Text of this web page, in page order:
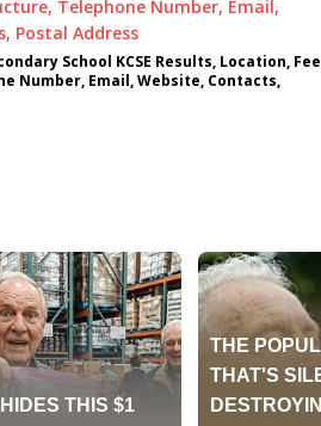
School KCSE Results, Location, Fee
Number, Email, Website, Contacts,